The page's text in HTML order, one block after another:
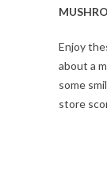
Enjoy
about a
some
store